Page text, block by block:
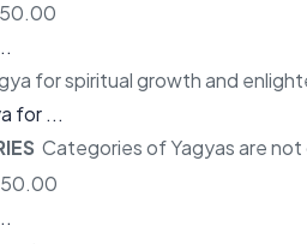
for ...
Categories of Yagyas are